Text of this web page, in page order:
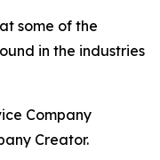
some of the
in the industries
Company
Creator.